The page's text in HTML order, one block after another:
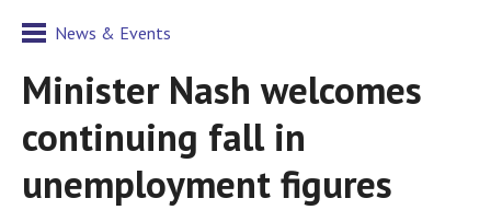
News & Events
Minister Nash welcomes
continuing fall in
unemployment figures